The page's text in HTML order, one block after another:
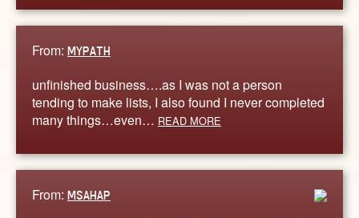
From: MYPATH
unfinished business….as I was not a person
tending to make lists, I also found I never completed
many things…even… READ MORE
From: MSAHAP